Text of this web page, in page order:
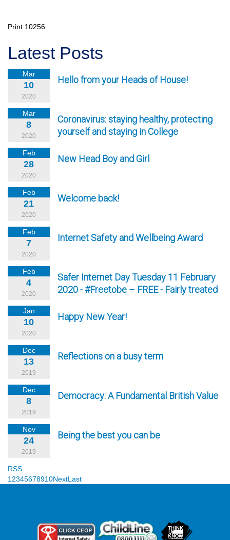
Print 10256
Latest Posts
Mar
10
2020
Hello from your Heads of House!
Mar
8
2020
Coronavirus: staying healthy, protecting
yourself and staying in College
Feb
28
2020
New Head Boy and Girl
Feb
21
2020
Welcome back!
Feb
7
2020
Internet Safety and Wellbeing Award
Feb
4
2020
Safer Internet Day Tuesday 11 February
2020 - #Freetobe – FREE - Fairly treated
Jan
10
2020
Happy New Year!
Dec
13
2019
Reflections on a busy term
Dec
8
2019
Democracy: A Fundamental British Value
Nov
24
2019
Being the best you can be
RSS
1 2345678910NextLast